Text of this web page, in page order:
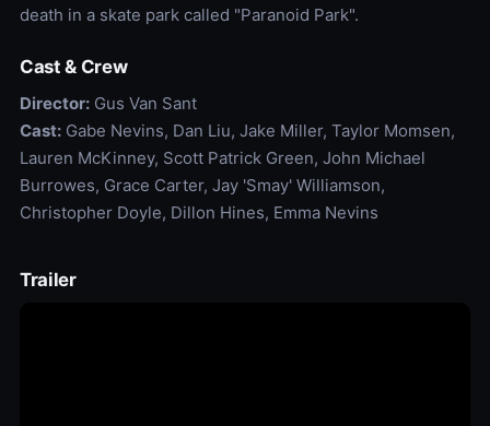
death in a skate park called "Paranoid Park".
Cast & Crew
Director:Gus Van Sant
Cast:Gabe Nevins, Dan Liu, Jake Miller, Taylor Momsen,
Lauren McKinney, Scott Patrick Green, John Michael
Burrowes, Grace Carter, Jay 'Smay' Williamson,
Christopher Doyle, Dillon Hines, Emma Nevins
Trailer